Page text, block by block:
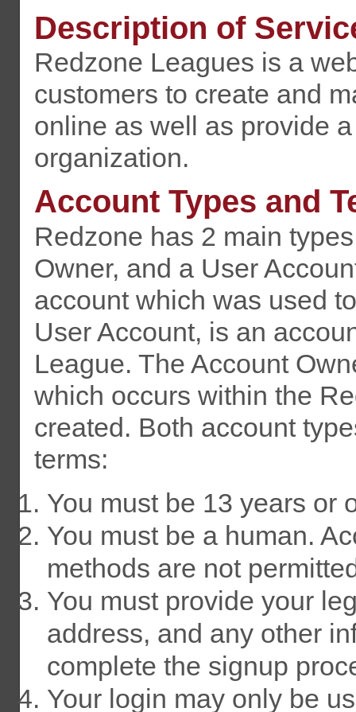
Description of
Redzone Leagues is a
customers to create and
online as well as provide
organization.
Account Types and
Redzone has 2 main
Owner, and a User
account which was used
User Account, is an
League. The Account
which occurs within the
created. Both account
terms:
You must be 13 years or
You must be a human.
methods are not
You must provide your
address, and any other
complete the signup
Your login may only be